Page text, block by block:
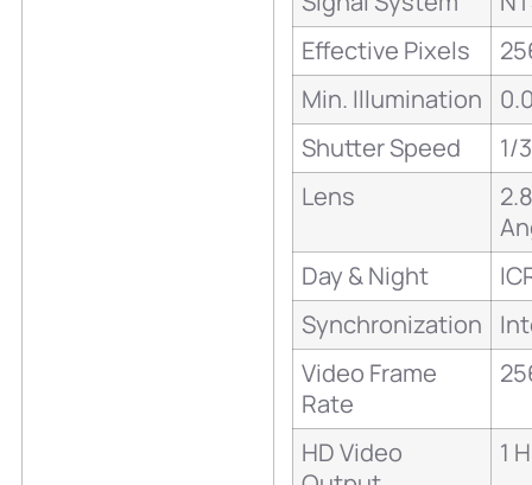
Effective Pixels
Min. Illumination
Shutter Speed
1/
Lens
Day & Night
Synchronization
Video Frame
Rate
HD Video
1